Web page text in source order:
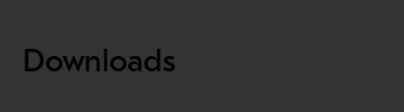
Downloads